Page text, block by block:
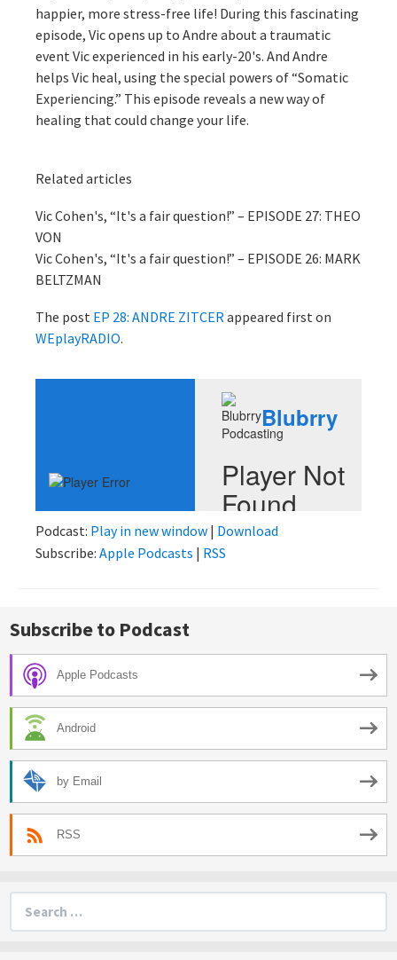
happier, more stress-free life! During this fascinating
episode, Vic opens up to Andre about a traumatic
event Vic experienced in his early-20's. And Andre
helps Vic heal, using the special powers of “Somatic
Experiencing.” This episode reveals a new way of
healing that could change your life.
Related articles
Vic Cohen's, “It's a fair question!” – EPISODE 27: THEO
VON
Vic Cohen's, “It's a fair question!” – EPISODE 26: MARK
BELTZMAN
The post EP 28: ANDRE ZITCER appeared first on
WEplayRADIO.
Podcast: Play in new window | Download
Subscribe: Apple Podcasts | RSS
Subscribe to Podcast
Apple Podcasts
Android
by Email
RSS
for: